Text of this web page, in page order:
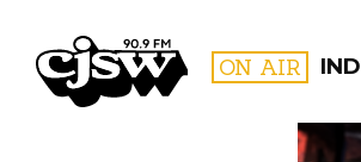
CJSW ON AIR